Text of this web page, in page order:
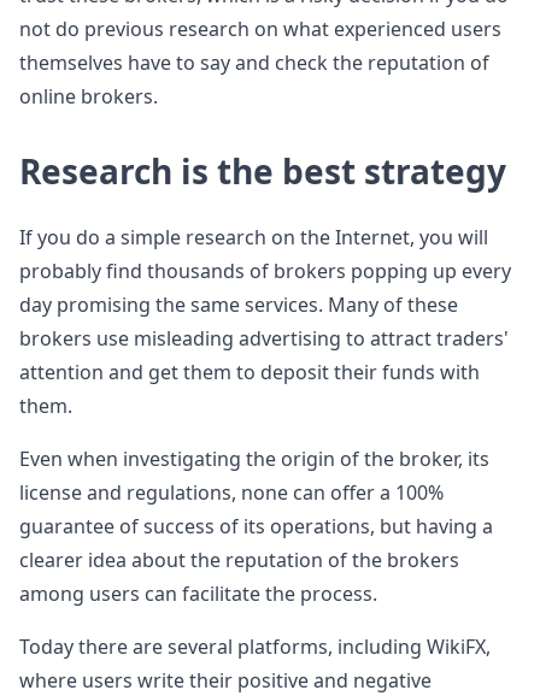
not do previous research on what experienced users
themselves have to say and check the reputation of
online brokers.
Research is the best strategy
If you do a simple research on the Internet, you will
probably find thousands of brokers popping up every
day promising the same services. Many of these
brokers use misleading advertising to attract traders'
attention and get them to deposit their funds with
them.
Even when investigating the origin of the broker, its
license and regulations, none can offer a 100%
guarantee of success of its operations, but having a
clearer idea about the reputation of the brokers
among users can facilitate the process.
Today there are several platforms, including WikiFX,
where users write their positive and negative